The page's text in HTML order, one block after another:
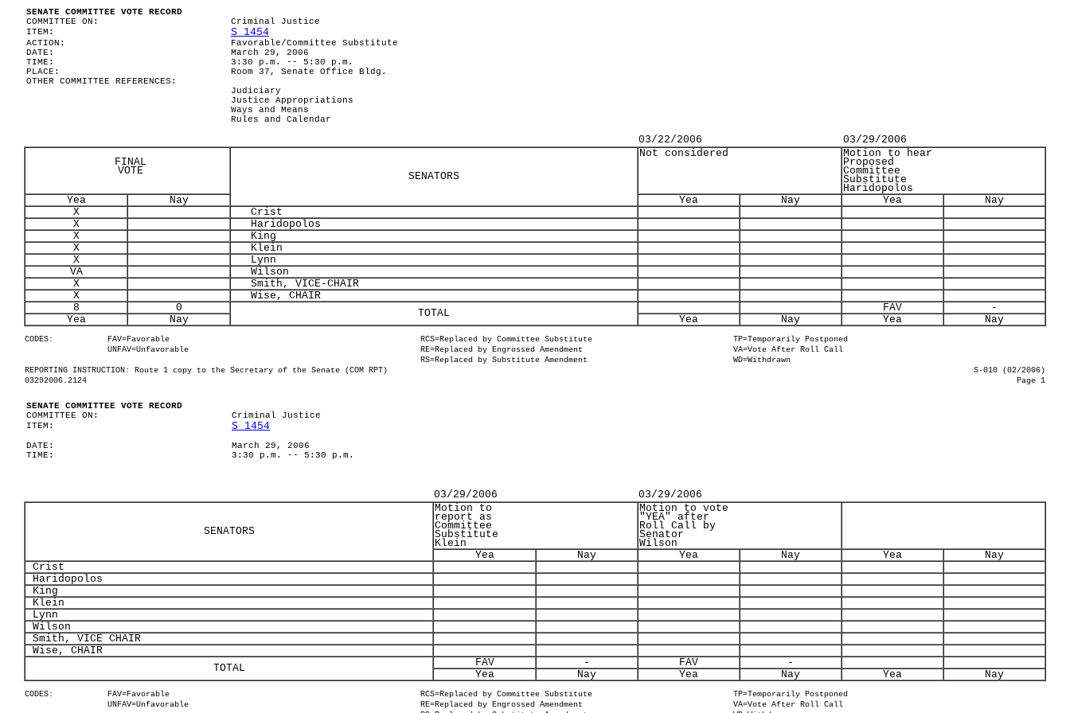
SENATE COMMITTEE VOTE RECORD
COMMITTEE ON:
Criminal Justice
ITEM:
S 1454
ACTION:
Favorable/Committee Substitute
DATE:
March 29, 2006
TIME:
3:30 p.m. -- 5:30 p.m.
PLACE:
Room 37, Senate Office Bldg.
OTHER COMMITTEE REFERENCES:
Judiciary
Justice Appropriations
Ways and Means
Rules and Calendar
03/22/2006
03/29/2006
FINAL
VOTE SENATORS
Not considered Motion to hear
Proposed
Committee
Substitute
Haridopolos
Yea
Nay Yea Nay Yea
Nay
X
Crist
X
Haridopolos
X
King
X
Klein
X
Lynn
VA
Wilson
X
Smith, VICE-CHAIR
X
Wise, CHAIR
8
0 TOTAL FAV
-
Yea
Nay Yea Nay Yea Nay
CODES: FAV=Favorable RCS=Replaced by Committee Substitute
TP=Temporarily Postponed
UNFAV=Unfavorable
RE=Replaced by Engrossed Amendment
VA=Vote After Roll Call
RS=Replaced by Substitute Amendment
WD=Withdrawn
REPORTING INSTRUCTION: Route 1 copy to the Secretary of the Senate (COM RPT)
S-010 (02/2006)
03292006.2124
Page 1
SENATE COMMITTEE VOTE RECORD
COMMITTEE ON:
Criminal Justice
ITEM:
S 1454
DATE:
March 29, 2006
TIME:
3:30 p.m. -- 5:30 p.m.
03/29/2006 03/29/2006
SENATORS
Motion to
report as
Committee
Substitute
Klein
Motion to vote
"YEA" after
Roll Call by
Senator
Wilson
Yea
Nay Yea Nay Yea
Nay
Crist
Haridopolos
King
Klein
Lynn
Wilson
Smith, VICE CHAIR
Wise, CHAIR
TOTAL
FAV - FAV
-
Yea
Nay Yea Nay Yea Nay
CODES: FAV=Favorable RCS=Replaced by Committee Substitute
TP=Temporarily Postponed
UNFAV=Unfavorable
RE=Replaced by Engrossed Amendment
VA=Vote After Roll Call